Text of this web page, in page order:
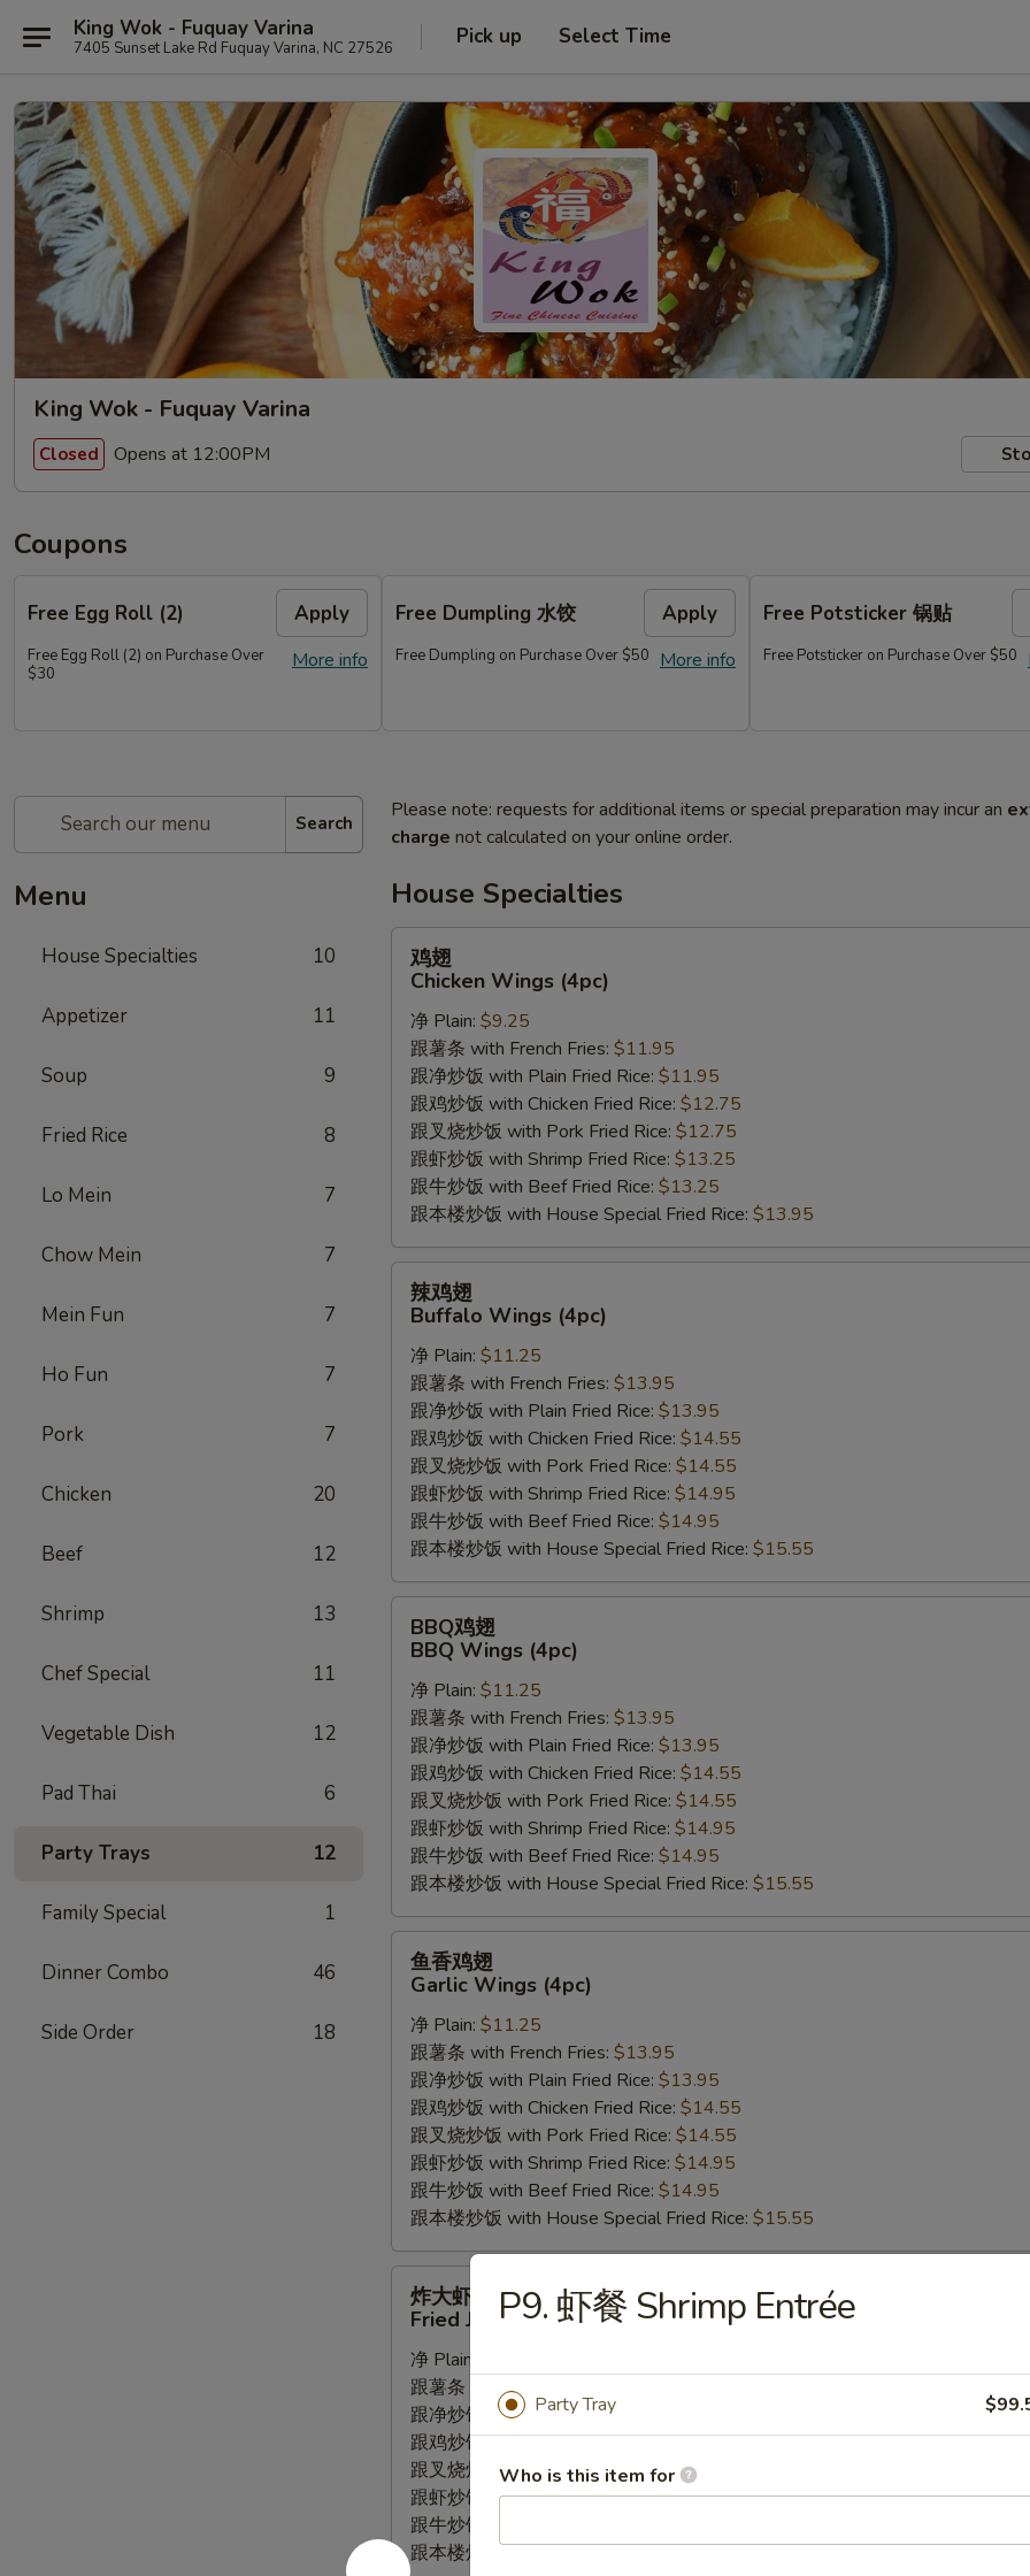
King Wok - Fuquay Varina
7405 Sunset Lake Rd Fuquay Varina, NC 27526 Pick up Select Time
King Wok - Fuquay Varina
Closed Opens at 12:00PM
Coupons
Free Egg Roll (2) Apply
More info
Free Egg Roll (2) on Purchase Over
$30
Free Dumpling 水饺 Apply
More info
Free Dumpling on Purchase Over $50
Free Potsticker 锅贴
Free Potsticker on Purchase Over $50
Search
Menu
House Specialties 10
Appetizer 11
Soup 9
Fried Rice 8
Lo Mein 7
Chow Mein 7
Mein Fun 7
Ho Fun 7
Pork 7
Chicken 20
Beef 12
Shrimp 13
Chef Special 11
Vegetable Dish 12
Pad Thai 6
Party Trays 12
Family Special 1
Dinner Combo 46
Side Order 18
Please note: requests for additional items or special preparation may incur an
charge not calculated on your online order.
House Specialties
鸡
Chicken
Wings
(4pc)
鸡翅
Chicken Wings (4pc)
净 Plain: $9.25
跟薯条 with French Fries: $11.95
跟净炒饭 with Plain Fried Rice: $11.95
跟鸡炒饭 with Chicken Fried Rice: $12.75
跟叉烧炒饭 with Pork Fried Rice: $12.75
跟虾炒饭 with Shrimp Fried Rice: $13.25
跟牛炒饭 with Beef Fried Rice: $13.25
跟本楼炒饭 with House Special Fried Rice: $13.95
辣
Buffalo
Wings
(4pc)
辣鸡翅
Buffalo Wings (4pc)
净 Plain: $11.25
跟薯条 with French Fries: $13.95
跟净炒饭 with Plain Fried Rice: $13.95
跟鸡炒饭 with Chicken Fried Rice: $14.55
跟叉烧炒饭 with Pork Fried Rice: $14.55
跟虾炒饭 with Shrimp Fried Rice: $14.95
跟牛炒饭 with Beef Fried Rice: $14.95
跟本楼炒饭 with House Special Fried Rice: $15.55
BBQ
BBQ
Wings
(4pc)
BBQ鸡翅
BBQ Wings (4pc)
净 Plain: $11.25
跟薯条 with French Fries: $13.95
跟净炒饭 with Plain Fried Rice: $13.95
跟鸡炒饭 with Chicken Fried Rice: $14.55
跟叉烧炒饭 with Pork Fried Rice: $14.55
跟虾炒饭 with Shrimp Fried Rice: $14.95
跟牛炒饭 with Beef Fried Rice: $14.95
跟本楼炒饭 with House Special Fried Rice: $15.55
鱼
Garlic
Wings
(4pc)
鱼香鸡翅
Garlic Wings (4pc)
净 Plain: $11.25
跟薯条 with French Fries: $13.95
跟净炒饭 with Plain Fried Rice: $13.95
跟鸡炒饭 with Chicken Fried Rice: $14.55
跟叉烧炒饭 with Pork Fried Rice: $14.55
跟虾炒饭 with Shrimp Fried Rice: $14.95
跟牛炒饭 with Beef Fried Rice: $14.95
跟本楼炒饭 with House Special Fried Rice: $15.55
炸
Fried
Jumbo
Shrimp
(5pc)
炸大虾
Fried Jumbo Shrimp (5pc)
净 Plain:
跟薯条 with French Fries:
跟净炒饭 with Plain Fried Rice:
跟鸡炒饭 with Chicken Fried Rice:$10.75
跟叉烧炒饭 with Pork Fried Rice: $10.75
跟虾炒饭 with Shrimp Fried Rice:$11.55
跟牛炒饭 with Beef Fried Rice:
跟本楼炒饭 with House Special Fried Rice:$12.55
P9. 虾餐 Shrimp Entrée
Party Tray
Who is this item for